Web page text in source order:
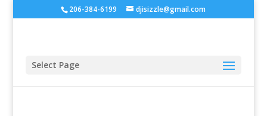
206-384-6199 djisizzle@gmail.com
Select Page